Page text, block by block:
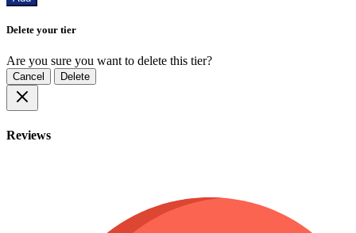
Delete your tier
Are you sure you want to delete this tier?
Cancel Delete
Reviews